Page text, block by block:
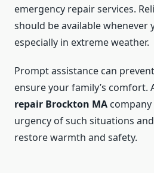
emergency repair services.
should be available whenever
especially in extreme weather.
Prompt assistance can
ensure your family’s comfort.
repair Brockton MA
urgency of such situations
restore warmth and safety.